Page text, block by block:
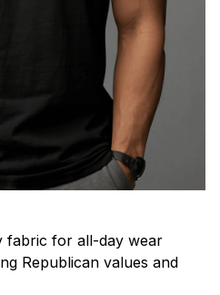
fabric for all-day wear
Republican values and